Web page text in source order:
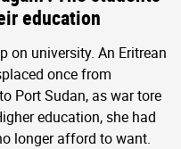
education
on university. An Eritrean
once from
Port Sudan, as war tore
education, she had
longer afford to want.